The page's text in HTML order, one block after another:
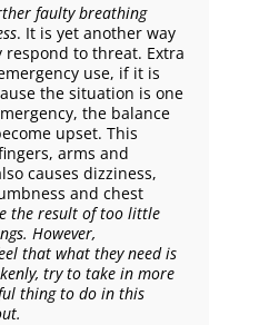
faulty breathing
. It is yet another way
to threat. Extra
use, if it is
the situation is one
the balance
upset. This
arms and
causes dizziness,
and chest
the result oftoo little
However,
that what they need is
try to take in more
thing to do in this